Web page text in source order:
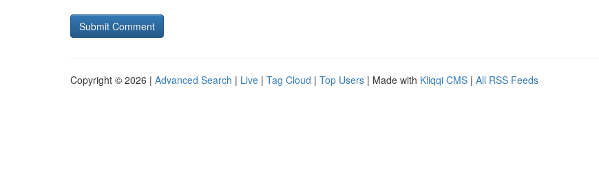
Copyright © 2026 | Advanced Search | Live | Tag Cloud | Top Users | Made with Kliqqi CMS | All RSS Feeds